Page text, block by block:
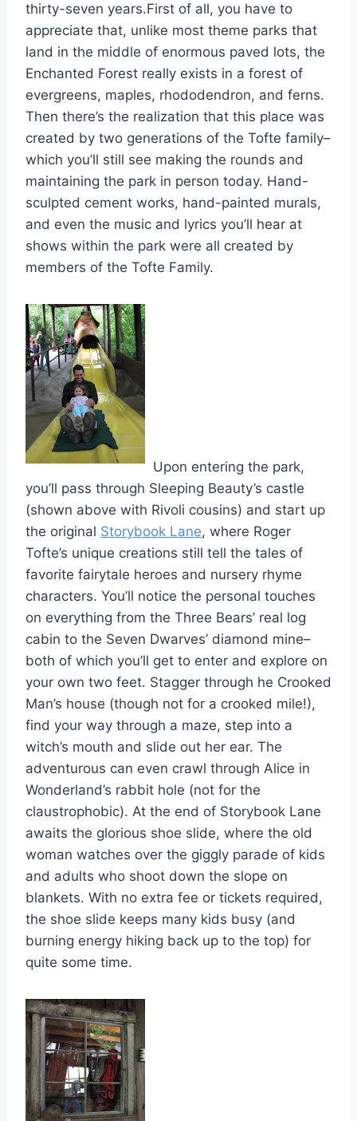
thirty-seven years.First of all, you have to
appreciate that, unlike most theme parks that
land in the middle of enormous paved lots, the
Enchanted Forest really exists in a forest of
evergreens, maples, rhododendron, and ferns.
Then there’s the realization that this place was
created by two generations of the Tofte family–
which you’ll still see making the rounds and
maintaining the park in person today. Hand-
sculpted cement works, hand-painted murals,
and even the music and lyrics you’ll hear at
shows within the park were all created by
members of the Tofte Family.
Upon entering the park,
you’ll pass through Sleeping Beauty’s castle
(shown above with Rivoli cousins) and start up
the original Storybook Lane, where Roger
Tofte’s unique creations still tell the tales of
favorite fairytale heroes and nursery rhyme
characters. You’ll notice the personal touches
on everything from the Three Bears’ real log
cabin to the Seven Dwarves’ diamond mine–
both of which you’ll get to enter and explore on
your own two feet. Stagger through he Crooked
Man’s house (though not for a crooked mile!),
find your way through a maze, step into a
witch’s mouth and slide out her ear. The
adventurous can even crawl through Alice in
Wonderland’s rabbit hole (not for the
claustrophobic). At the end of Storybook Lane
awaits the glorious shoe slide, where the old
woman watches over the giggly parade of kids
and adults who shoot down the slope on
blankets. With no extra fee or tickets required,
the shoe slide keeps many kids busy (and
burning energy hiking back up to the top) for
quite some time.